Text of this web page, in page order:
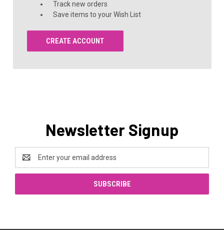
Track new orders
Save items to your Wish List
CREATE ACCOUNT
Newsletter Signup
Address